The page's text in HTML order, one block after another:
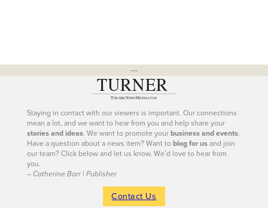
---
Staying in contact with our viewers is important. Our connections
mean a lot, and we want to hear from you and help share your
stories and ideas. We want to promote yourbusiness and events.
Have a question about a news item? Want toblog for usand join
our team? Click below and let us know. We’d love to hear from
you.
– Catherine Barr | Publisher
Contact Us